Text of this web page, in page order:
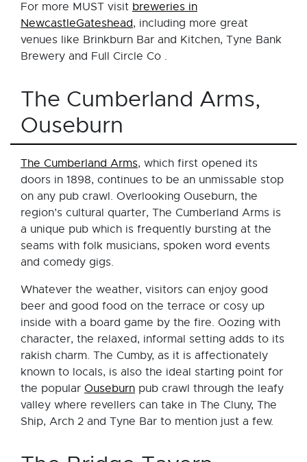
For more MUST visit breweries in
NewcastleGateshead, including more great
venues like Brinkburn Bar and Kitchen, Tyne Bank
Brewery and Full Circle Co .
The Cumberland Arms,
Ouseburn
The Cumberland Arms, which first opened its
doors in 1898, continues to be an unmissable stop
on any pub crawl. Overlooking Ouseburn, the
region’s cultural quarter, The Cumberland Arms is
a unique pub which is frequently bursting at the
seams with folk musicians, spoken word events
and comedy gigs.
Whatever the weather, visitors can enjoy good
beer and good food on the terrace or cosy up
inside with a board game by the fire. Oozing with
character, the relaxed, informal setting adds to its
rakish charm. The Cumby, as it is affectionately
known to locals, is also the ideal starting point for
the popular Ouseburn pub crawl through the leafy
valley where revellers can take in The Cluny, The
Ship, Arch 2 and Tyne Bar to mention just a few.